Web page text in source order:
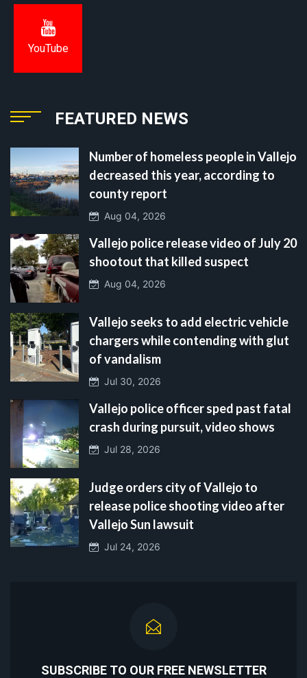
YouTube
FEATURED NEWS
Number of homeless people in Vallejo
decreased this year, according to
county report
Aug 04, 2026
Vallejo police release video of July 20
shootout that killed suspect
Aug 04, 2026
Vallejo seeks to add electric vehicle
chargers while contending with glut
of vandalism
Jul 30, 2026
Vallejo police officer sped past fatal
crash during pursuit, video shows
Jul 28, 2026
Judge orders city of Vallejo to
release police shooting video after
Vallejo Sun lawsuit
Jul 24, 2026
SUBSCRIBE TO OUR FREE NEWSLETTER